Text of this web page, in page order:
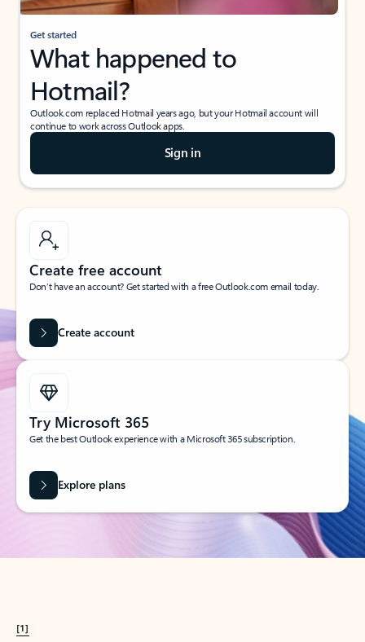
Get started
What happened to
Hotmail?
Outlook.com replaced Hotmail years ago, but your Hotmail account will
continue to work across Outlook apps.
Sign in
Create free account
Don’t have an account? Get started with a free Outlook.com email today.
Create account
Try Microsoft 365
Get the best Outlook experience with a Microsoft 365 subscription.
Explore plans
[1]